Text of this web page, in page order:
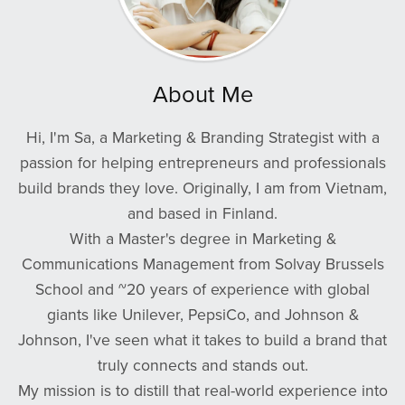
About Me
Hi, I'm Sa, a Marketing & Branding Strategist with a
passion for helping entrepreneurs and professionals
build brands they love. Originally, I am from Vietnam,
and based in Finland.
With a Master's degree in Marketing &
Communications Management from Solvay Brussels
School and ~20 years of experience with global
giants like Unilever, PepsiCo, and Johnson &
Johnson, I've seen what it takes to build a brand that
truly connects and stands out.
My mission is to distill that real-world experience into